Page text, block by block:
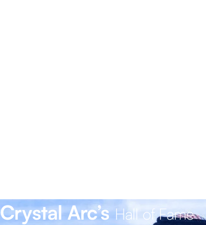
Crystal Arc’s Hall of Fame